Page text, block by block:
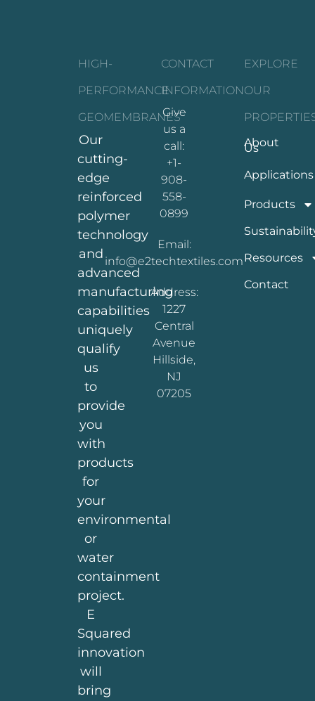
HIGH-
PERFORMANCE
GEOMEMBRANES
Our
cutting-
edge
reinforced
polymer
technology
and
advanced
manufacturing
capabilities
uniquely
qualify
us
to
provide
you
with
products
for
your
environmental
or
water
containment
project.
E
Squared
innovation
will
bring
CONTACT
INFORMATION
Give
us a
call:
+1-
908-
558-
0899
Email:
info@e2techtextiles.com
Address:
1227
Central
Avenue
Hillside,
NJ
07205
EXPLORE
OUR
About
Us
Applications
Products
Resources
Contact